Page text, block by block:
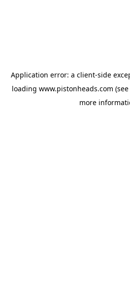
Application error: a client-side
loading www.pistonheads.com
more